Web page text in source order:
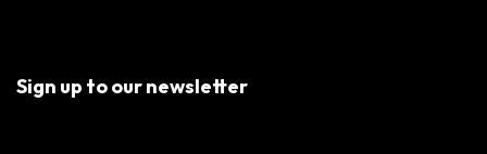
Sign up to our newsletter